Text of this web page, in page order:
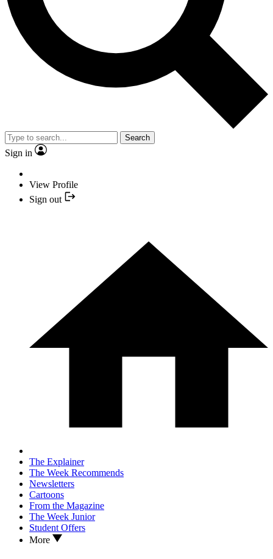
Search
Sign in
View Profile
Sign out
The Explainer
The Week Recommends
Newsletters
Cartoons
From the Magazine
The Week Junior
Student Offers
More